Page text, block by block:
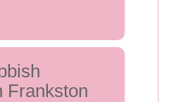
Frankston